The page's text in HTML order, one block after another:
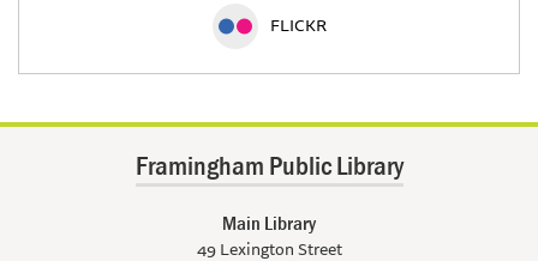
FLICKR
Framingham Public Library
Main Library
49 Lexington Street